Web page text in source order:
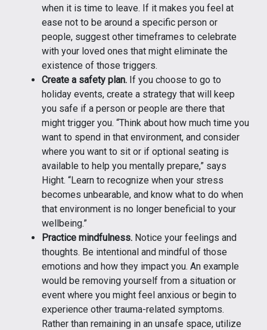
when it is time to leave. If it makes you feel at
ease not to be around a specific person or
people, suggest other timeframes to celebrate
with your loved ones that might eliminate the
existence of those triggers.
Create a safety plan. If you choose to go to
holiday events, create a strategy that will keep
you safe if a person or people are there that
might trigger you. “Think about how much time you
want to spend in that environment, and consider
where you want to sit or if optional seating is
available to help you mentally prepare,” says
Hight. “Learn to recognize when your stress
becomes unbearable, and know what to do when
that environment is no longer beneficial to your
wellbeing.”
Practice mindfulness. Notice your feelings and
thoughts. Be intentional and mindful of those
emotions and how they impact you. An example
would be removing yourself from a situation or
event where you might feel anxious or begin to
experience other trauma-related symptoms.
Rather than remaining in an unsafe space, utilize